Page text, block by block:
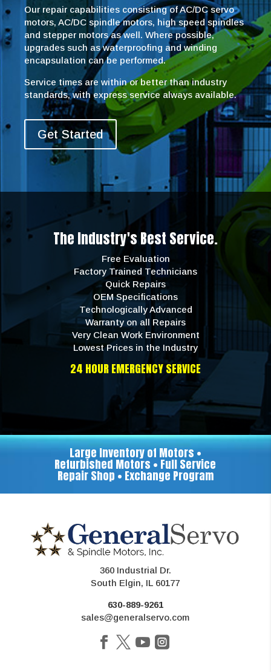
Our repair capabilities consisting of AC/DC servo
motors, AC/DC spindle motors, high speed spindles
and stepper motors as well. Where possible,
upgrades such as waterproofing and winding
encapsulation can be performed.
Service times are within or better than industry
standards, with express service always available.
Get Started
The Industry's Best Service.
Free Evaluation
Factory Trained Technicians
Quick Repairs
OEM Specifications
Technologically Advanced
Warranty on all Repairs
Very Clean Work Environment
Lowest Prices in the Industry
24 HOUR EMERGENCY SERVICE
Large Inventory of Motors •
Refurbished Motors • Full Service
Repair Shop • Exchange Program
360 Industrial Dr.
South Elgin, IL 60177
630-889-9261
sales@generalservo.com